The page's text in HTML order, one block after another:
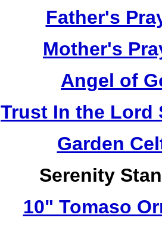
Father's
Mother's
Angel of
Trust In the Lord
Garden
Serenity
10" Tomaso